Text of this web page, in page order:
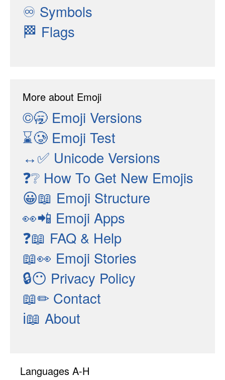
♾ Symbols
🏁 Flags
More about Emoji
©🥱Emoji Versions
⌛🥲Emoji Test
↔✅ Unicode Versions
❓❔How To Get New Emojis
😀📖 Emoji Structure
👀📲 Emoji Apps
❓📖 FAQ & Help
📖👀 Emoji Stories
🔒😶 Privacy Policy
📖✏Contact
ℹ📖 About
Languages A-H